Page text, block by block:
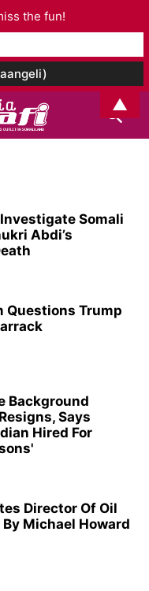
Somali
Abdi’s
Questions Trump
Background
Says
Hired For
Director Of Oil
Michael Howard
the fun!
▲